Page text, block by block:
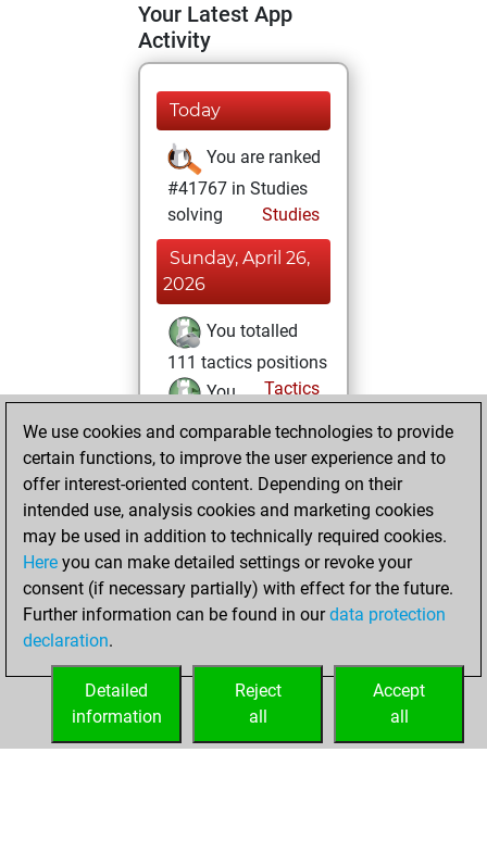
Your Latest App
Activity
Today
You are ranked
#41767 in Studies
solving
Studies
Sunday, April 26,
2026
You totalled
111 tactics positions
Tactics
You
solved 80 tactics
positions
You achieved
an Elo of 2004 in
tactics positions
You created
your Fritz account
Fritz
You
account
Studies
We use cookies and comparable technologies to provide
certain functions, to improve the user experience and to
offer interest-oriented content. Depending on their
intended use, analysis cookies and marketing cookies
may be used in addition to technically required cookies.
Here you can make detailed settings or revoke your
consent (if necessary partially) with effect for the future.
Further information can be found in ourdata protection
declaration.
Accept
all
Reject
all
Detailed
information